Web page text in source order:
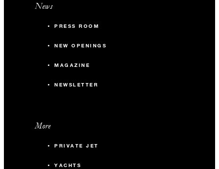
News
PRESS ROOM
NEW OPENINGS
MAGAZINE
NEWSLETTER
More
PRIVATE JET
YACHTS